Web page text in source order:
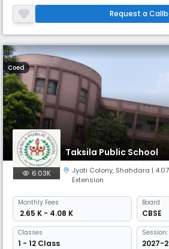
Educational Welfare Society (REGD) has
elementary school. In 1989, the average
by the Management of Education.
Request a
Coed
Taksila Public School
6.03K Jyoti Colony, Shahdara |
Extension
Monthly Fees
₹ 2.65 K - 4.08 K
Board
CBSE
Classes
1 - 12 Class
Session:
2027-